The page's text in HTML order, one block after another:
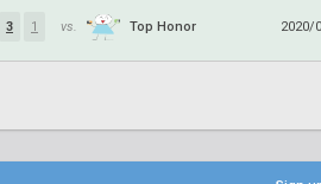
3 1 vs. Top Honor 2020/